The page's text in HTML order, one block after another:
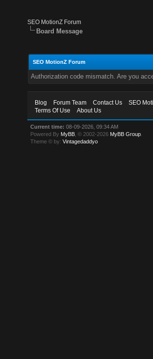
SEO MotionZ Forum
Board Message
SEO MotionZ Forum
Authorization code mismatch. Are you
Blog Forum Team Contact Us SEO
Terms Of Use
About Us
Current time: 08-09-2026, 09:34 AM
Powered By MyBB , © 2002-2026 MyBB Group
Theme © by:Vintagedaddyo